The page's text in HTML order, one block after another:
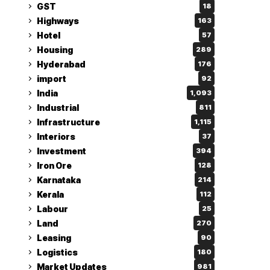
GST 18
Highways 163
Hotel 57
Housing 289
Hyderabad 176
import 92
India 1,093
Industrial 811
Infrastructure 1,115
Interiors 37
Investment 394
Iron Ore 128
Karnataka 214
Kerala 112
Labour 25
Land 270
Leasing 90
Logistics 180
Market Updates 981